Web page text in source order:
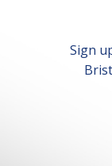
Sign